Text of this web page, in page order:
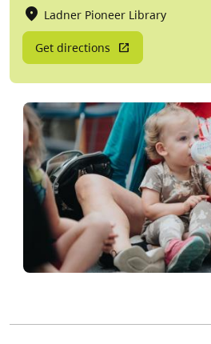
Ladner Pioneer Library
Get directions